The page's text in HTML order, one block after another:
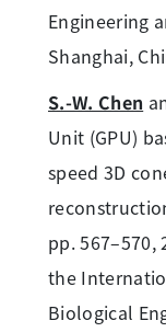
Engineering
Shanghai,
S.-W. Chen
Unit (GPU)
speed 3D
pp. 567–570,
the
Biological